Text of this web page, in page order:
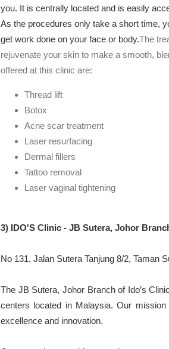
you. It is centrally located and is easily
As the procedures only take a short time,
get work done on your face or body.The
rejuvenate your skin to make a smooth,
offered at this clinic are:
Thread lift
Botox
Acne scar treatment
Laser resurfacing
Dermal fillers
Tattoo removal
Laser vaginal tightening
3) IDO'S Clinic - JB Sutera, Johor
No 131, Jalan Sutera Tanjung 8/2, Taman
The JB Sutera, Johor Branch of Ido’s
centers located in Malaysia. Our
excellence and innovation.